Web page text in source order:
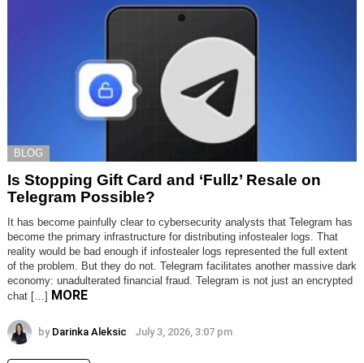
BLOG
Is Stopping Gift Card and ‘Fullz’ Resale on
Telegram Possible?
It has become painfully clear to cybersecurity analysts that Telegram has
become the primary infrastructure for distributing infostealer logs. That
reality would be bad enough if infostealer logs represented the full extent
of the problem. But they do not. Telegram facilitates another massive dark
economy: unadulterated financial fraud. Telegram is not just an encrypted
chat […] MORE
by Darinka Aleksic July 3, 2026, 3:07 pm